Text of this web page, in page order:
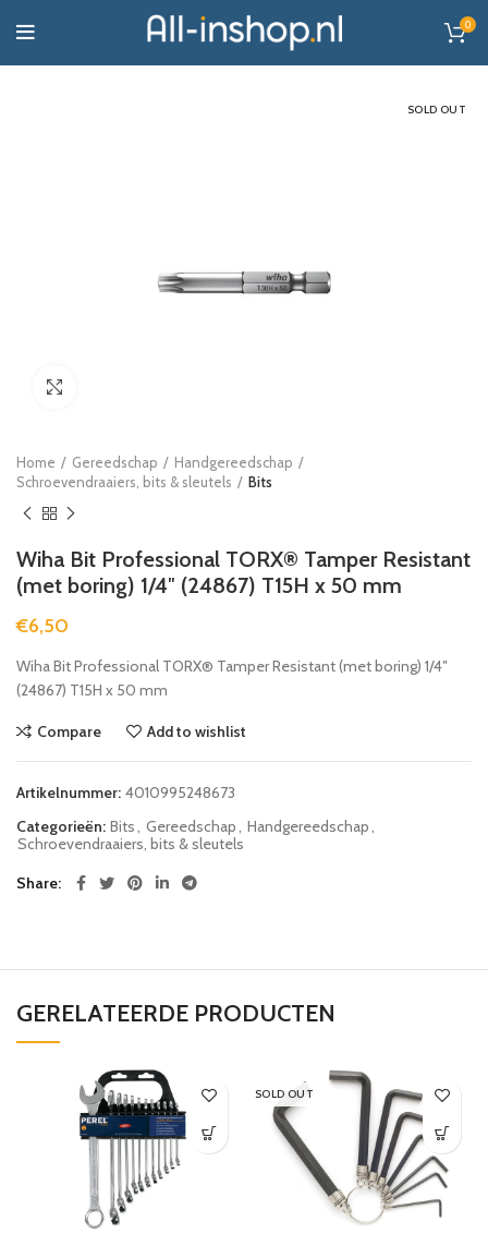
0
SOLD OUT
Home Gereedschap
Handgereedschap
Schroevendraaiers, bits & sleutels
Bits
Wiha Bit Professional TORX® Tamper Resistant
(met boring) 1/4″ (24867) T15H x 50 mm
€6,50
Wiha Bit Professional TORX® Tamper Resistant (met boring) 1/4″
(24867) T15H x 50 mm
Compare Add to wishlist
Artikelnummer: 4010995248673
Categorieën: Bits Gereedschap Handgereedschap
Schroevendraaiers, bits & sleutels
Share
GERELATEERDE PRODUCTEN
SOLD OUT